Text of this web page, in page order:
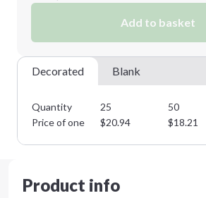
Add to basket
Decorated Blank
Quantity 25 50
Price of one
$20.94 $18.21
Product info